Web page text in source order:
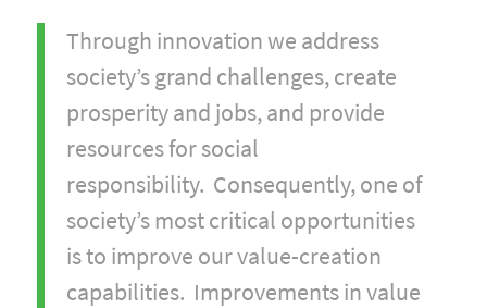
Through innovation we address
society’s grand challenges, create
prosperity and jobs, and provide
resources for social
responsibility. Consequently, one of
society’s most critical opportunities
is to improve our value-creation
capabilities. Improvements in value